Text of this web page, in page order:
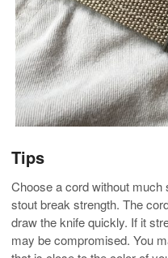
Tips
Choose a cord without much
stout break strength. The
draw the knife quickly. If it
may be compromised. You